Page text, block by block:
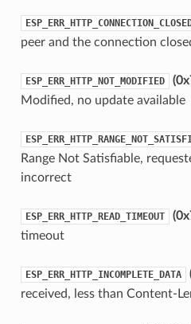
peer and the connection
ESP_ERR_HTTP_NOT_MODIFIED
Modified, no update available
Range Not Satisfiable,
incorrect
ESP_ERR_HTTP_READ_TIMEOUT
timeout
ESP_ERR_HTTP_INCOMPLETE_DATA
received, less than Content-